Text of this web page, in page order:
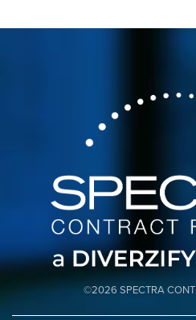
©2026 SPECTRA